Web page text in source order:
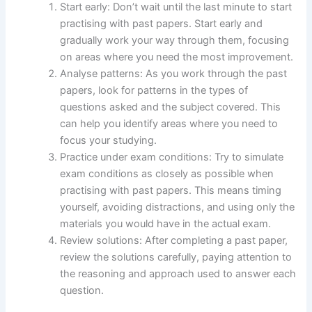
Start early: Don’t wait until the last minute to start
practising with past papers. Start early and
gradually work your way through them, focusing
on areas where you need the most improvement.
Analyse patterns: As you work through the past
papers, look for patterns in the types of
questions asked and the subject covered. This
can help you identify areas where you need to
focus your studying.
Practice under exam conditions: Try to simulate
exam conditions as closely as possible when
practising with past papers. This means timing
yourself, avoiding distractions, and using only the
materials you would have in the actual exam.
Review solutions: After completing a past paper,
review the solutions carefully, paying attention to
the reasoning and approach used to answer each
question.